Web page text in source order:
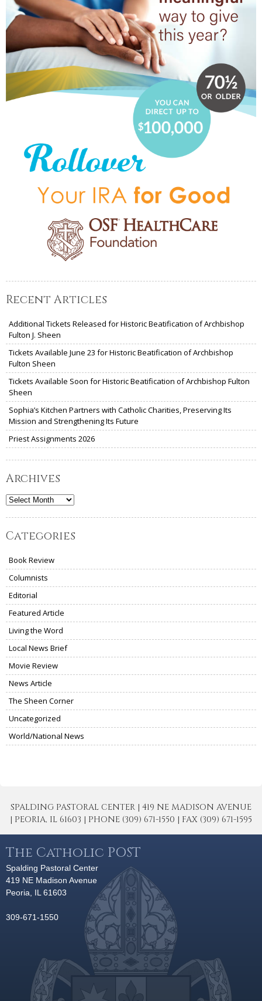
Recent Articles
Additional Tickets Released for Historic Beatification of Archbishop
Fulton J. Sheen
Tickets Available June 23 for Historic Beatification of Archbishop
Fulton Sheen
Tickets Available Soon for Historic Beatification of Archbishop Fulton
Sheen
Sophia’s Kitchen Partners with Catholic Charities, Preserving Its
Mission and Strengthening Its Future
Priest Assignments 2026
Archives
Archives
Categories
Book Review
Columnists
Editorial
Featured Article
Living the Word
Local News Brief
Movie Review
News Article
The Sheen Corner
Uncategorized
World/National News
SPALDING PASTORAL CENTER | 419 NE MADISON AVENUE
| PEORIA, IL 61603 | PHONE (309) 671-1550 | FAX (309) 671-1595
The Catholic POST
Spalding Pastoral Center
419 NE Madison Avenue
Peoria, IL 61603
309-671-1550